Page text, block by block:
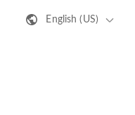
English (US)